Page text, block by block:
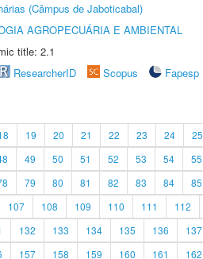
(Câmpus de Jaboticabal)
AGROPECUÁRIA E AMBIENTAL
title: 2.1
ResearcherID Scopus
Fapesp
19 20 21 22 23 24 25
49 50 51 52 53 54 55
79 80 81 82 83 84 85
107 108 109 110 111 112
132 133 134 135 136 137
157 158 159 160 161 162